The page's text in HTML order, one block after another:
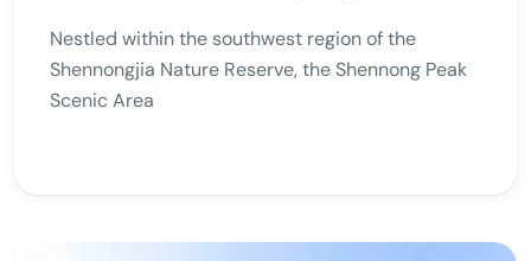
Nestled within the southwest region of the
Shennongjia Nature Reserve, the Shennong Peak
Scenic Area